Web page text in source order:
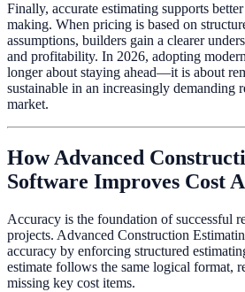
Finally, accurate estimating supports
making. When pricing is based on
assumptions, builders gain a clearer
and profitability. In 2026, adopting
longer about staying ahead—it is about
sustainable in an increasingly demanding
market.
How Advanced
Software Improves Cost
Accuracy is the foundation of successful
projects. Advanced Construction
accuracy by enforcing structured
estimate follows the same logical format,
missing key cost items.